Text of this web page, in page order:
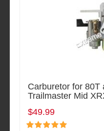
Carburetor for 80T
Trailmaster Mid
$49.99